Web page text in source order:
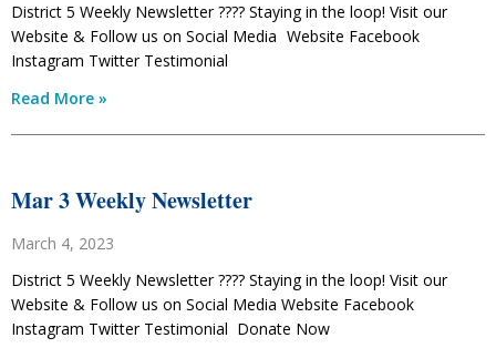
District 5 Weekly Newsletter ???? Staying in the loop! Visit our
Website & Follow us on Social Media Website Facebook
Instagram Twitter Testimonial
Read More »
Mar 3 Weekly Newsletter
March 4, 2023
District 5 Weekly Newsletter ???? Staying in the loop! Visit our
Website & Follow us on Social Media Website Facebook
Instagram Twitter Testimonial Donate Now